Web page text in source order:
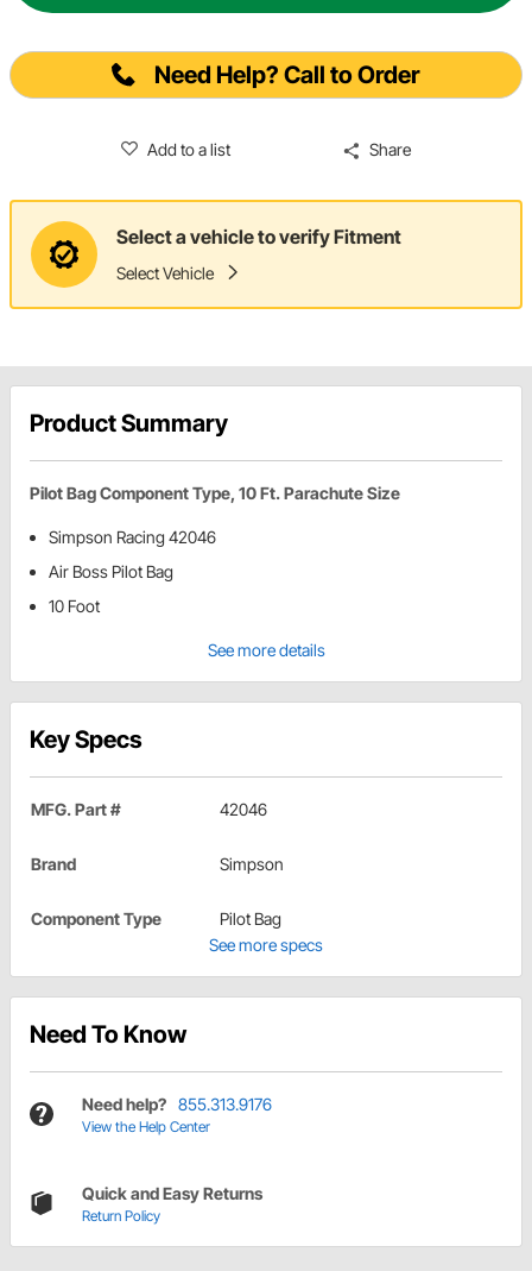
Need Help? Call to Order
Add to a list Share
Select a vehicle to verify Fitment
Select Vehicle
Product Summary
Pilot Bag Component Type, 10 Ft. Parachute Size
Simpson Racing 42046
Air Boss Pilot Bag
10 Foot
See more details
Key Specs
MFG. Part # 42046
Brand Simpson
Component Type
Pilot Bag
See more specs
Need To Know
Need help? 855.313.9176
View the Help Center
Quick and Easy Returns
Return Policy